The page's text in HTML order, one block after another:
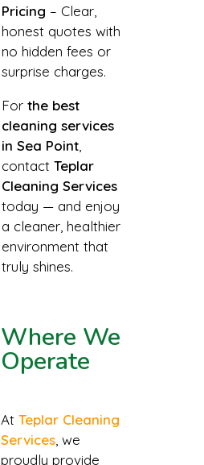
Pricing – Clear,
honest quotes with
no hidden fees or
surprise charges.
For the best
cleaning services
in Sea Point
contact Teplar
Cleaning Services
today — and enjoy
a cleaner, healthier
environment that
truly shines.
Where We
Operate
At Teplar Cleaning
Services , we
proudly provide